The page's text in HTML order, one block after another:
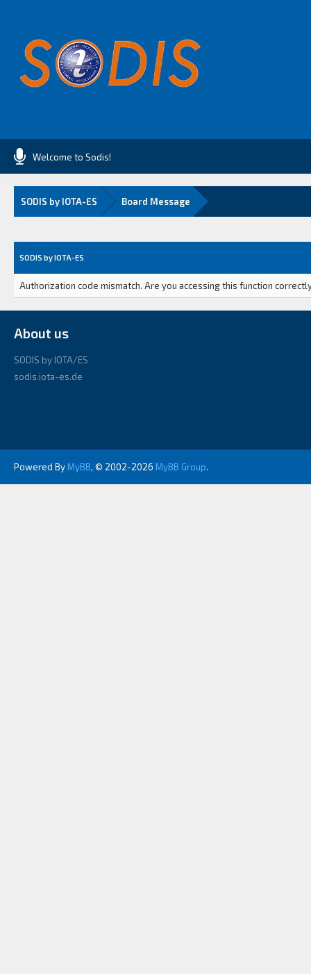
Welcome to Sodis!
SODIS by IOTA-ES Board Message
SODIS by IOTA-ES
Authorization code mismatch. Are you accessing this function
About us
SODIS by IOTA/ES
sodis.iota-es.de
Powered By MyBB, © 2002-2026 MyBB Group.